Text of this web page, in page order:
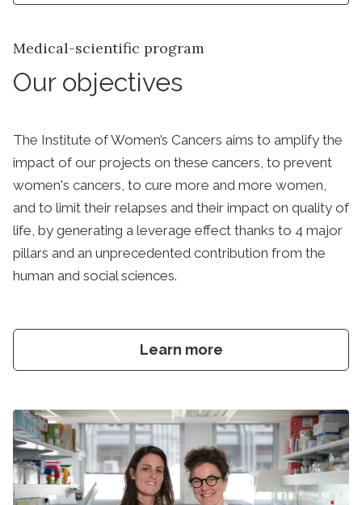
Medical-scientific program
Our objectives
The Institute of Women’s Cancers aims to amplify the
impact of our projects on these cancers, to prevent
women's cancers, to cure more and more women,
and to limit their relapses and their impact on quality of
life, by generating a leverage effect thanks to 4 major
pillars and an unprecedented contribution from the
human and social sciences.
Learn more